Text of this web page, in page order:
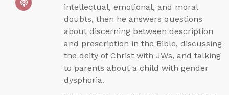
intellectual, emotional, and moral
doubts, then he answers questions
about discerning between description
and prescription in the Bible, discussing
the deity of Christ with JWs, and talking
to parents about a child with gender
dysphoria.